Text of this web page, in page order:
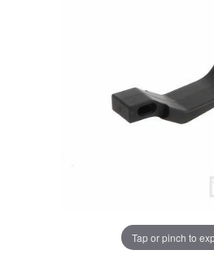
Tap or pinch to
10 HRS19 MINSFOR
11TH